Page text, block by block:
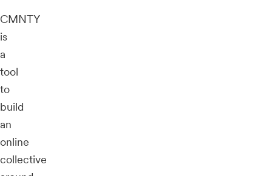
CMNTY
is
a
tool
to
build
an
online
collective